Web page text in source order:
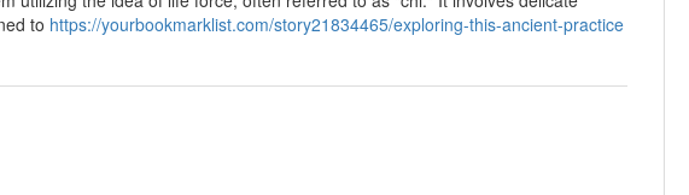
to https://yourbookmarklist.com/story21834465/exploring-this-ancient-practice